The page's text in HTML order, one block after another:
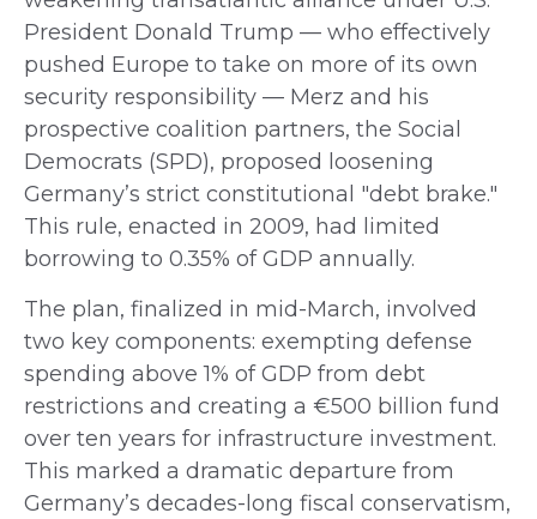
President Donald Trump — who effectively
pushed Europe to take on more of its own
security responsibility — Merz and his
prospective coalition partners, the Social
Democrats (SPD), proposed loosening
Germany’s strict constitutional "debt brake."
This rule, enacted in 2009, had limited
borrowing to 0.35% of GDP annually.
The plan, finalized in mid-March, involved
two key components: exempting defense
spending above 1% of GDP from debt
restrictions and creating a €500 billion fund
over ten years for infrastructure investment.
This marked a dramatic departure from
Germany’s decades-long fiscal conservatism,